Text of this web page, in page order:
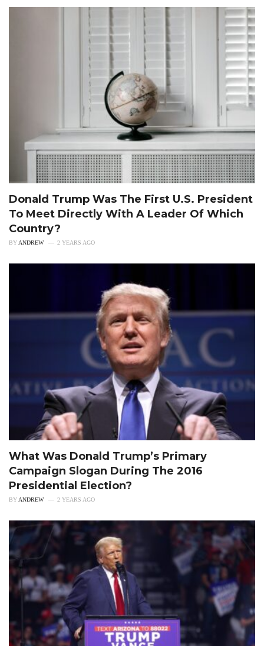
Donald Trump Was The First U.S. President
To Meet Directly With A Leader Of Which
Country?
BYANDREW 2 YEARS AGO
What Was Donald Trump’s Primary
Campaign Slogan During The 2016
Presidential Election?
BY ANDREW 2 YEARS AGO